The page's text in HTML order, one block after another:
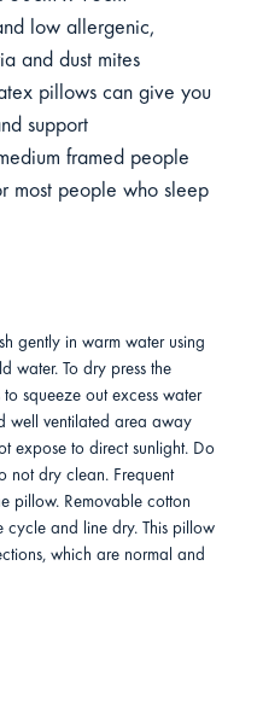
low allergenic,
and dust mites
pillows can give you
support
framed people
most people who sleep
gently in warm water using
water. To dry press the
squeeze out excess water
well ventilated area away
expose to direct sunlight. Do
not dry clean. Frequent
pillow. Removable cotton
and line dry. This pillow
which are normal and